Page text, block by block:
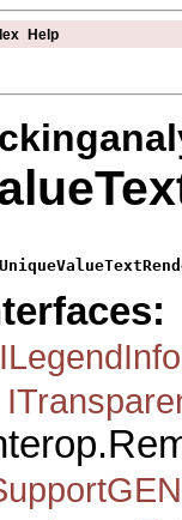
Help
ILegendInfo